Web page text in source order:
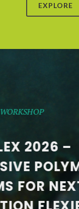
EXPLORE
Porto